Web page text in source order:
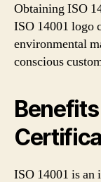
Obtaining ISO
ISO 14001 logo
environmental
conscious
ISO 14001 is an